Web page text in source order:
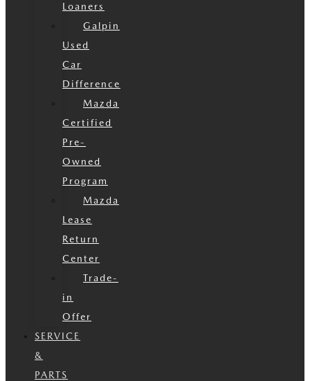
Loaners
Galpin
Used
Car
Difference
Mazda
Certified
Pre-
Owned
Program
Mazda
Lease
Return
Center
Trade-
in
Offer
SERVICE
&
PARTS